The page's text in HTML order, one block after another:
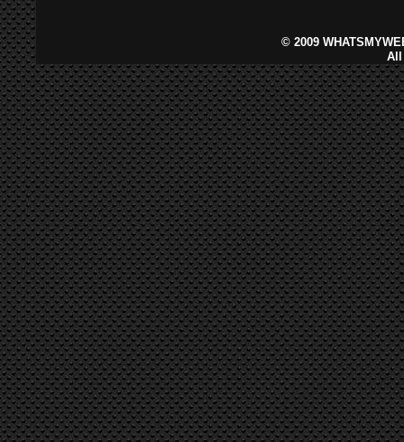
©2009
All